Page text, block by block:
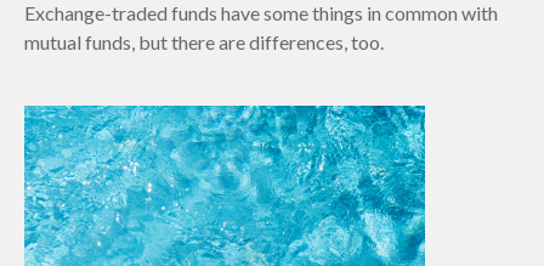
Exchange-traded funds have some things in common with
mutual funds, but there are differences, too.